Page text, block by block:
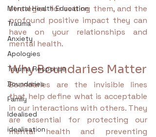
Mental Health Education
Trauma
Anxiety
Apologies
Trauma Response
Boundaries
Family
Idealised
idealisation
strategies for setting them, and the
profound positive impact they can
have on your relationships and
mental health.
Why Boundaries Matter
Boundaries are the invisible lines
that help define what is acceptable
in our interactions with others. They
are essential for protecting our
mental health and preventing